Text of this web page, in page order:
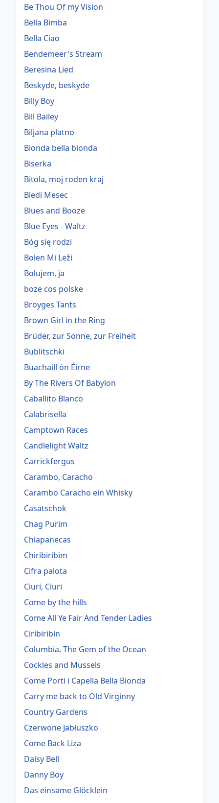
Be Thou Of my Vision
Bella Bimba
Bella Ciao
Bendemeer's Stream
Beresina Lied
Beskyde, beskyde
Billy Boy
Bill Bailey
Biljana platno
Bionda bella bionda
Biserka
Bitola, moj roden kraj
Bledi Mesec
Blues and Booze
Blue Eyes - Waltz
Bóg się rodzi
Bolen Mi Leži
Bolujem, ja
boze cos polske
Broyges Tants
Brown Girl in the Ring
Brüder, zur Sonne, zur Freiheit
Bublitschki
Buachaill ón Éirne
By The Rivers Of Babylon
Caballito Blanco
Calabrisella
Camptown Races
Candlelight Waltz
Carrickfergus
Carambo, Caracho
Carambo Caracho ein Whisky
Casatschok
Chag Purim
Chiapanecas
Chiribiribim
Cifra palota
Ciuri, Ciuri
Come by the hills
Come All Ye Fair And Tender Ladies
Ciribiribin
Columbia, The Gem of the Ocean
Cockles and Mussels
Come Porti i Capella Bella Bionda
Carry me back to Old Virginny
Country Gardens
Czerwone Jabłuszko
Come Back Liza
Daisy Bell
Danny Boy
Das einsame Glöcklein